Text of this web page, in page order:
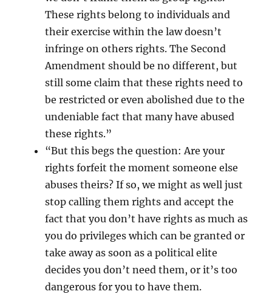
These rights belong to individuals and
their exercise within the law doesn’t
infringe on others rights. The Second
Amendment should be no different, but
still some claim that these rights need to
be restricted or even abolished due to the
undeniable fact that many have abused
these rights.”
“But this begs the question: Are your
rights forfeit the moment someone else
abuses theirs? If so, we might as well just
stop calling them rights and accept the
fact that you don’t have rights as much as
you do privileges which can be granted or
take away as soon as a political elite
decides you don’t need them, or it’s too
dangerous for you to have them.